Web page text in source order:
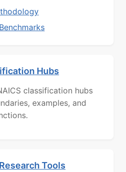
Hubs
classification hubs
examples, and
Tools